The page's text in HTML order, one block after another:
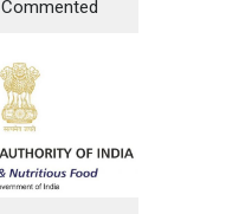
Commented